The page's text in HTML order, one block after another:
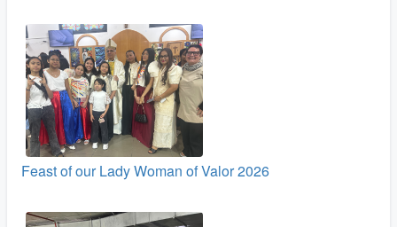
Feast of our Lady Woman of Valor 2026